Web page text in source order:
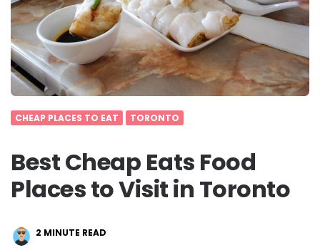
CHEAP PLACES TO EAT TORONTO
Best Cheap Eats Food
Places to Visit in Toronto
2 MINUTE READ